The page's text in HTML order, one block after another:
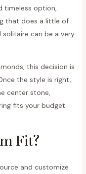
timeless option,
that does a little of
can be a very
this decision is
the style is right,
center stone,
fits your budget
Fit?
and customize